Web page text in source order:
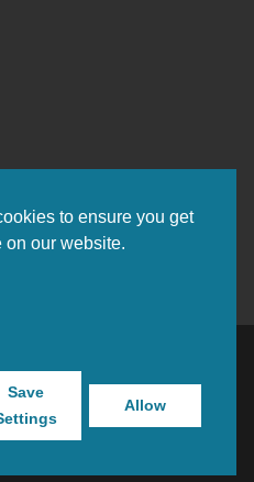
to ensure you get
on our website.
Save
Allow
For all your 3D prints, paint
– Powered byCustomify.